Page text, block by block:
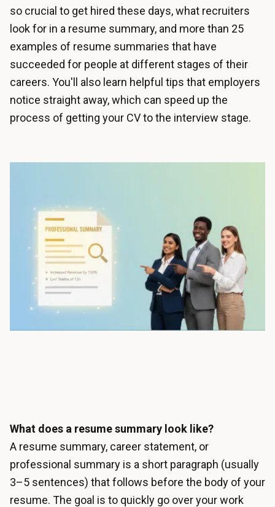
so crucial to get hired these days, what recruiters
look for in a resume summary, and more than 25
examples of resume summaries that have
succeeded for people at different stages of their
careers. You'll also learn helpful tips that employers
notice straight away, which can speed up the
process of getting your CV to the interview stage.
What does a resume summary look like?
A resume summary, career statement, or
professional summary is a short paragraph (usually
3–5 sentences) that follows before the body of your
resume. The goal is to quickly go over your work